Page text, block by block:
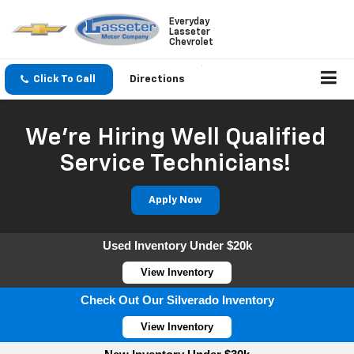
Everyday
Lasseter
Chevrolet
Click To Call Directions
We're Hiring Well Qualified
Service Technicians!
Apply Now
Used Inventory Under $20k
View Inventory
Check Out Our Silverado Inventory
View Inventory